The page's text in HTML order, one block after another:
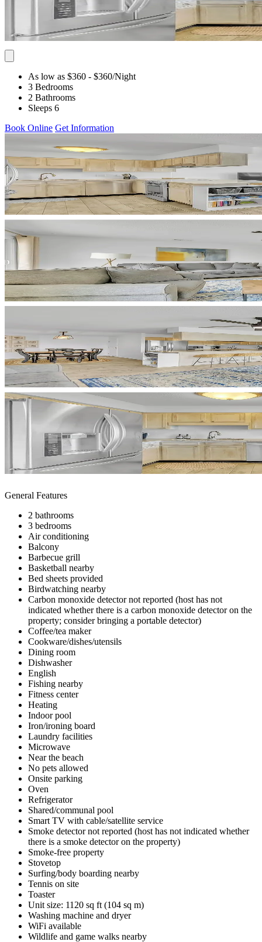
As low as $360 - $360/Night
3 Bedrooms
2 Bathrooms
Sleeps 6
Book Online Get Information
General Features
2 bathrooms
3 bedrooms
Air conditioning
Balcony
Barbecue grill
Basketball nearby
Bed sheets provided
Birdwatching nearby
Carbon monoxide detector not reported (host has not
indicated whether there is a carbon monoxide detector on the
property; consider bringing a portable detector)
Coffee/tea maker
Cookware/dishes/utensils
Dining room
Dishwasher
English
Fishing nearby
Fitness center
Heating
Indoor pool
Iron/ironing board
Laundry facilities
Microwave
Near the beach
No pets allowed
Onsite parking
Oven
Refrigerator
Shared/communal pool
Smart TV with cable/satellite service
Smoke detector not reported (host has not indicated whether
there is a smoke detector on the property)
Smoke-free property
Stovetop
Surfing/body boarding nearby
Tennis on site
Toaster
Unit size: 1120 sq ft (104 sq m)
Washing machine and dryer
WiFi available
Wildlife and game walks nearby